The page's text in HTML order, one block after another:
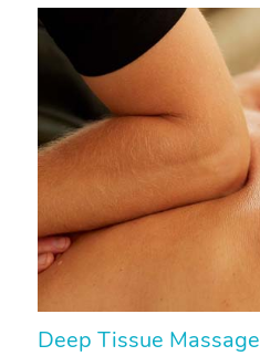
Deep Tissue Massage